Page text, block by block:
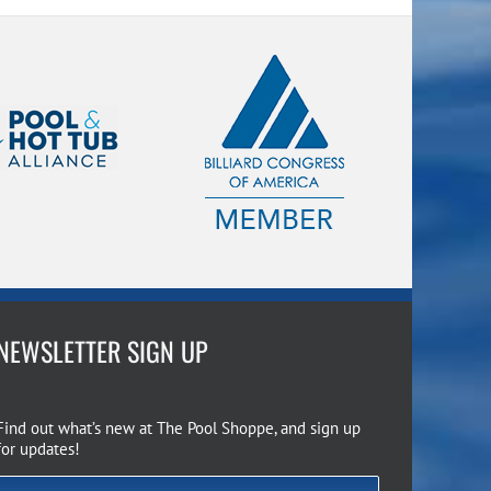
SIGN UP
out what’s new at The Pool Shoppe, and sign up
updates!